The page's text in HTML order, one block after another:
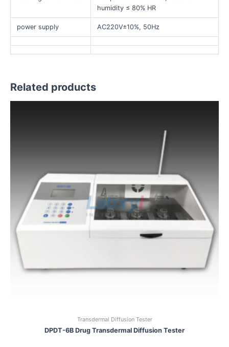
humidity ≤ 80% HR
power supply AC220V±10%, 50Hz
Related products
Transdermal Diffusion Tester
DPDT-6B Drug Transdermal Diffusion Tester